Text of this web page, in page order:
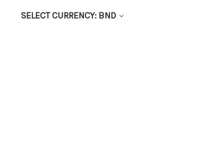
SELECT CURRENCY: BND